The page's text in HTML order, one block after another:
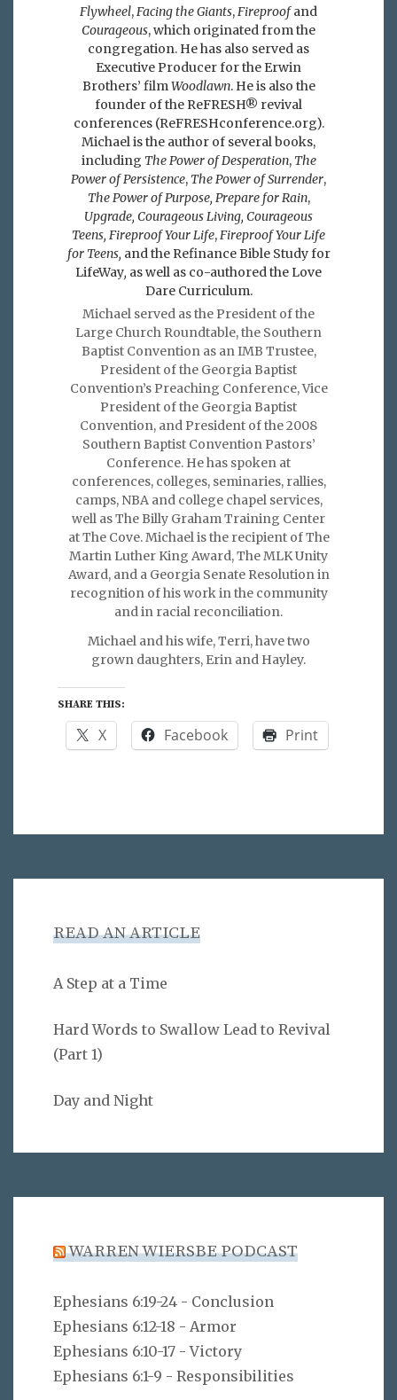
Flywheel,Facing the Giants,Fireproofand
Courageous, which originated from the
congregation. He has also served as
Executive Producer for the Erwin
Brothers’ filmWoodlawn. He is also the
founder of the ReFRESH® revival
conferences (ReFRESHconference.org).
Michael is the author of several books,
including The Power of Desperation, The
Power of Persistence, The Power of Surrender,
The Power of Purpose, Prepare for Rain,
Upgrade, Courageous Living, Courageous
Teens, Fireproof Your Life,Fireproof Your Life
for Teens, and the Refinance Bible Study for
LifeWay, as well as co-authored the Love
Dare Curriculum.
Michael served as the President of the
Large Church Roundtable, the Southern
Baptist Convention as an IMB Trustee,
President of the Georgia Baptist
Convention’s Preaching Conference, Vice
President of the Georgia Baptist
Convention, and President of the 2008
Southern Baptist Convention Pastors’
Conference. He has spoken at
conferences, colleges, seminaries, rallies,
camps, NBA and college chapel services,
well as The Billy Graham Training Center
at The Cove. Michael is the recipient of The
Martin Luther King Award, The MLK Unity
Award, and a Georgia Senate Resolution in
recognition of his work in the community
and in racial reconciliation.
Michael and his wife, Terri, have two
grown daughters, Erin and Hayley.
SHARE THIS:
X Facebook Print
READ AN ARTICLE
A Step at a Time
Hard Words to Swallow Lead to Revival
(Part 1)
Day and Night
WARREN WIERSBE PODCAST
Ephesians 6:19-24 - Conclusion
Ephesians 6:12-18 - Armor
Ephesians 6:10-17 - Victory
Ephesians 6:1-9 - Responsibilities